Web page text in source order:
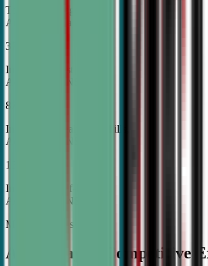
Top Tier College
Acceptance Rates
37%
Increase in Test Scores,
According to NSDA
87%
Increase in Analytical Skills,
According to NSDA
15%
Increase in Self-Esteem,
According to NSDA
More About Us
A Pathway to Competitive